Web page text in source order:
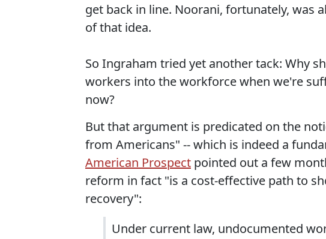
get back in line. Noorani, fortunately, was
of that idea.
So Ingraham tried yet another tack: Why
workers into the workforce when we're
now?
But that argument is predicated on the
from Americans" -- which is indeed a
American Prospect pointed out a few
reform in fact "is a cost-effective path to
recovery":
Under current law, undocumented